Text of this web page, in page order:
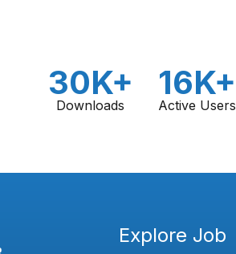
30K+
Downloads
16K+
Active Users
Explore Job